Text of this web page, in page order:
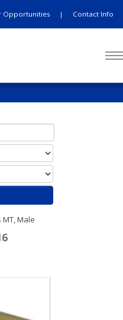
Opportunities | Contact Info
MT, Male